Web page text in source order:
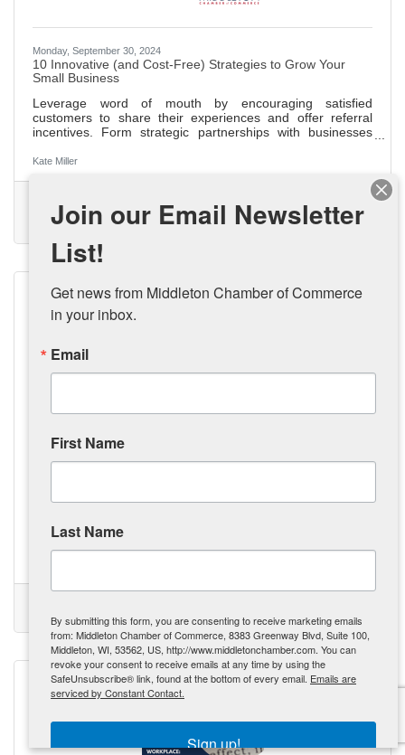
Monday, September 30, 2024
10 Innovative (and Cost-Free) Strategies to Grow Your
Small Business
Leverage word of mouth by encouraging satisfied
customers to share their experiences and offer referral
incentives. Form strategic partnerships with businesses
community building. Share your unique business story at
audience and stand out. Start a blog to improve SEO,
establish authority, and drive organic traffic with engaging,
industry-related content. Appear as a guest on podcasts to
Kate Miller
Small Business Growth
Small Business
Budget Friendly Marketing
Small Business Strategy
The Tool Belt Generation: Revitalizing Our Workforce, One
Gen Z is exploring alternative career paths in trades like
college education. The Tool Belt Generation is prioritizing
practical skills and vocational careers over traditional
is creating opportunities, with governments and businesses
Skilled trades are being recognized
Join our Email Newsletter
List!
Get news from Middleton Chamber of Commerce
in your inbox.
Email
First Name
Last Name
By submitting this form, you are consenting to receive marketing emails
from: Middleton Chamber of Commerce, 8383 Greenway Blvd, Suite 100,
Middleton, WI, 53562, US, http://www.middletonchamber.com. You can
revoke your consent to receive emails at any time by using the
SafeUnsubscribe® link, found at the bottom of every email. Emails are
serviced by Constant Contact.
Sign up!